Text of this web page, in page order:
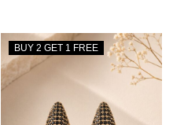
BUY 2 GET 1 FREE